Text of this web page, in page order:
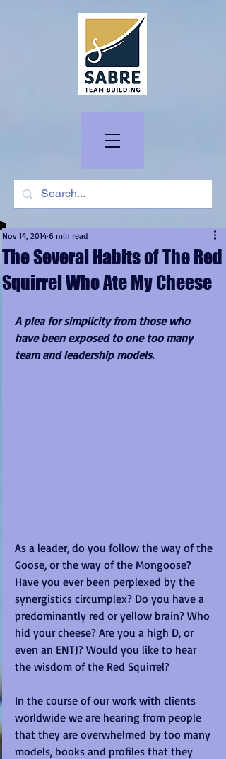
The Several Habits of The Red
Squirrel Who Ate My Cheese
Nov 14, 2014 6 min read
A plea for simplicity from those who
have been exposed to one too many
team and leadership models.
As a leader, do you follow the way of the
Goose, or the way of the Mongoose?
Have you ever been perplexed by the
synergistics circumplex? Do you have a
predominantly red or yellow brain? Who
hid your cheese? Are you a high D, or
even an ENTJ? Would you like to hear
the wisdom of the Red Squirrel?
In the course of our work with clients
worldwide we are hearing from people
that they are overwhelmed by too many
models, books and profiles that they